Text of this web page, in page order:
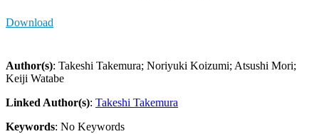
Download
Author(s): Takeshi Takemura; Noriyuki Koizumi; Atsushi Mori;
Keiji Watabe
Linked Author(s): Takeshi Takemura
Keywords: No Keywords